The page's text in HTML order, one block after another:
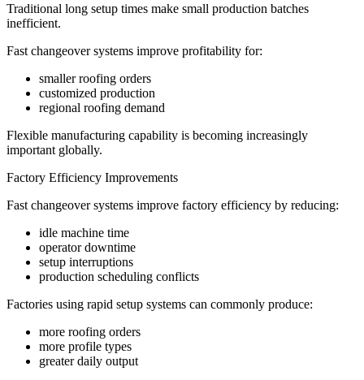
Traditional long setup times make small production batches
inefficient.
Fast changeover systems improve profitability for:
smaller roofing orders
customized production
regional roofing demand
Flexible manufacturing capability is becoming increasingly
important globally.
Factory Efficiency Improvements
Fast changeover systems improve factory efficiency by reducing:
idle machine time
operator downtime
setup interruptions
production scheduling conflicts
Factories using rapid setup systems can commonly produce:
more roofing orders
more profile types
greater daily output